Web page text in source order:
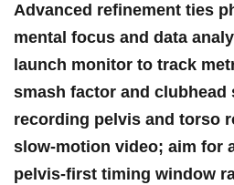
Advanced refinement ties
mental focus and ⁤data
launch monitor to⁢ track
smash factor and clubhead
recording pelvis and torso
slow‑motion video; ​aim⁤ for
pelvis‑first timing window​